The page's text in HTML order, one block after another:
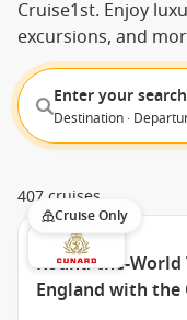
Cruise1st. Enjoy
excursions, and
Enter your search
Destination ·
407 cruises
Cruise Only
Round-the-
England with the